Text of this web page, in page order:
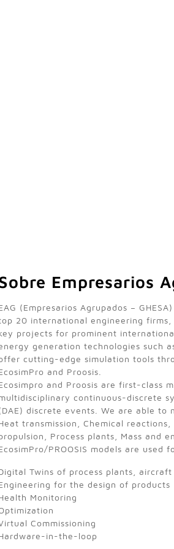
Empresarios
(Empresarios Agrupados –
20 international engineering firms,
projects for prominent
generation technologies such
cutting-edge simulation tools
and Proosis.
and Proosis are first-class
continuous-discrete
discrete events. We are able to
transmission, Chemical
Process plants, Mass and
PROOSIS models are used
Twins of process plants, aircraft
for the design of products
Monitoring
Commissioning
in-the-loop